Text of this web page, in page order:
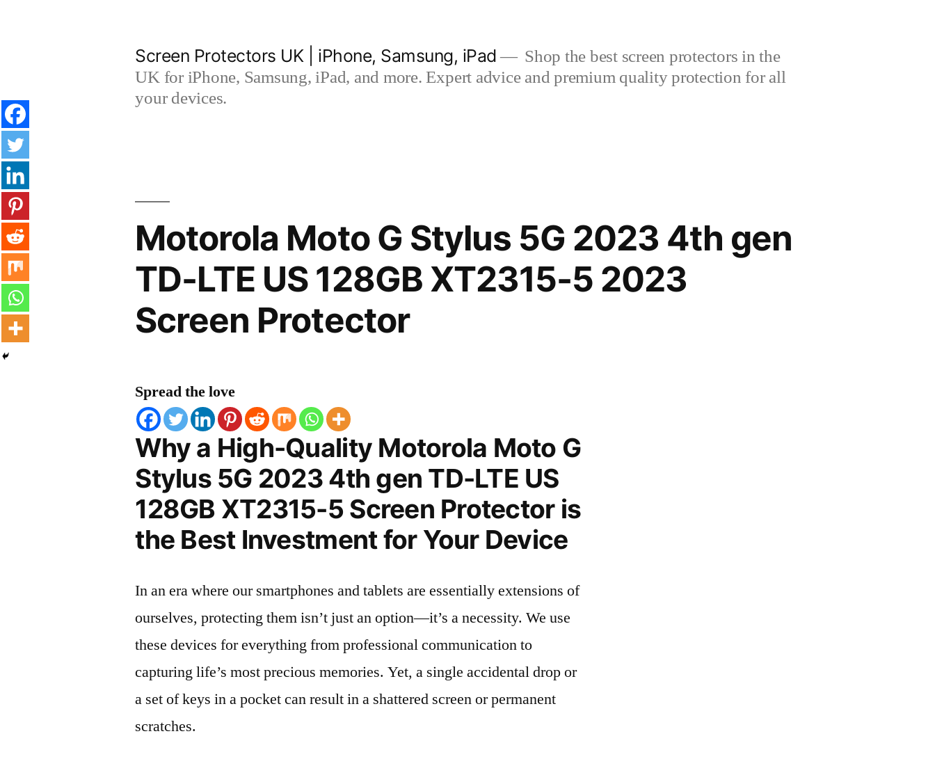
Screen Protectors UK | iPhone, Samsung, iPad
Shop the best screen protectors in the
UK for iPhone, Samsung, iPad, and more. Expert advice and premium quality protection for all
your devices.
Motorola Moto G Stylus 5G 2023 4th gen
TD-LTE US 128GB XT2315-5 2023
Screen Protector
Spread the love
Why a High-Quality Motorola Moto G
Stylus 5G 2023 4th gen TD-LTE US
128GB XT2315-5 Screen Protector is
the Best Investment for Your Device
In an era where our smartphones and tablets are essentially extensions of
ourselves, protecting them isn’t just an option—it’s a necessity. We use
these devices for everything from professional communication to
capturing life’s most precious memories. Yet, a single accidental drop or
a set of keys in a pocket can result in a shattered screen or permanent
scratches.